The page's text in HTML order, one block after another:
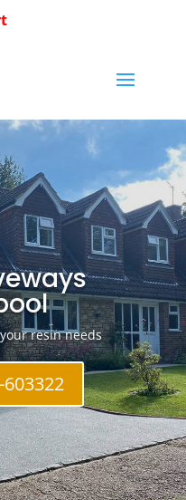
resin needs
603322